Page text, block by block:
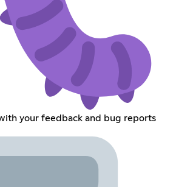
your feedback and bug reports